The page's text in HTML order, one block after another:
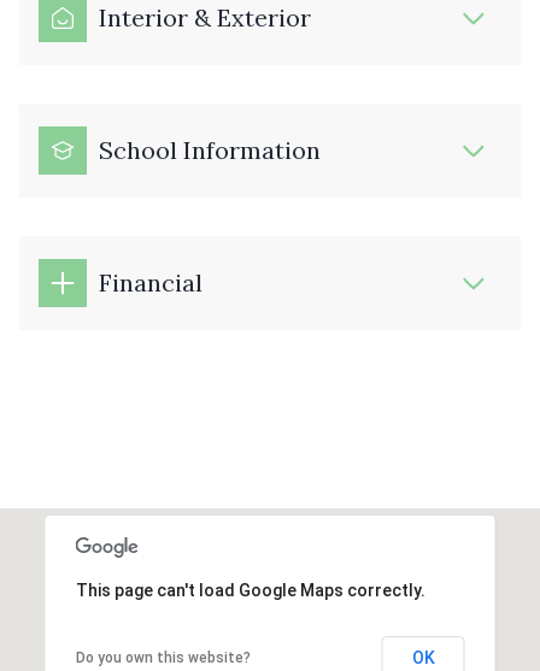
Interior & Exterior
School Information
Financial
This page can't load Google Maps correctly.
Do you own this website? OK